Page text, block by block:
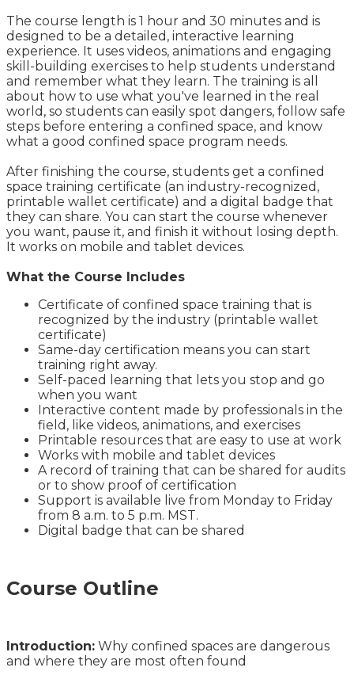
The course length is 1 hour and 30 minutes and is
designed to be a detailed, interactive learning
experience. It uses videos, animations and engaging
skill-building exercises to help students understand
and remember what they learn. The training is all
about how to use what you've learned in the real
world, so students can easily spot dangers, follow safe
steps before entering a confined space, and know
what a good confined space program needs.
After finishing the course, students get a confined
space training certificate (an industry-recognized,
printable wallet certificate) and a digital badge that
they can share. You can start the course whenever
you want, pause it, and finish it without losing depth.
It works on mobile and tablet devices.
What the Course Includes
Certificate of confined space training that is
recognized by the industry (printable wallet
certificate)
Same-day certification means you can start
training right away.
Self-paced learning that lets you stop and go
when you want
Interactive content made by professionals in the
field, like videos, animations, and exercises
Printable resources that are easy to use at work
Works with mobile and tablet devices
A record of training that can be shared for audits
or to show proof of certification
Support is available live from Monday to Friday
from 8 a.m. to 5 p.m. MST.
Digital badge that can be shared
Course Outline
Introduction: Why confined spaces are dangerous
and where they are most often found